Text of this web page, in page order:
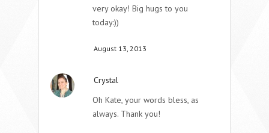
very okay! Big hugs to you
today:))
August 13, 2013
Crystal
Oh Kate, your words bless, as
always. Thank you!